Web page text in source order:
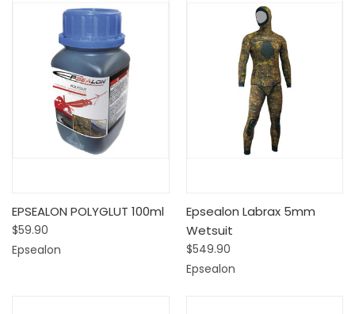
EPSEALON POLYGLUT 100ml
$59.90
Epsealon
Epsealon Labrax 5mm
Wetsuit
$549.90
Epsealon